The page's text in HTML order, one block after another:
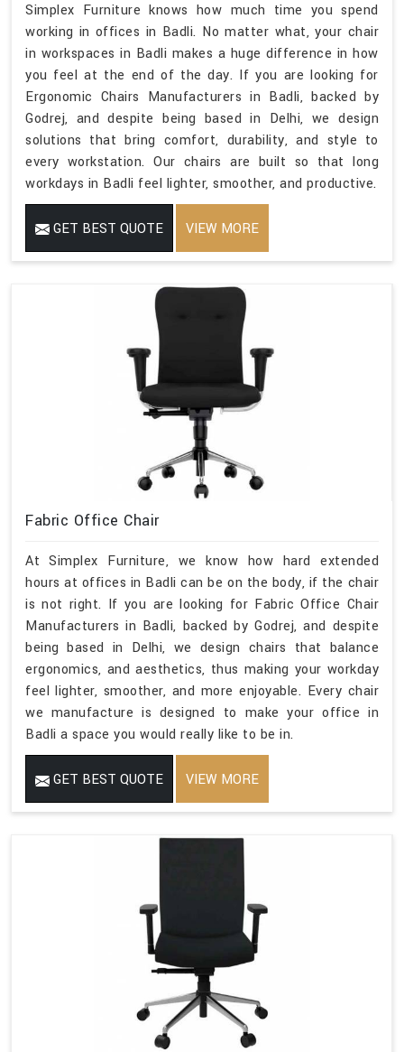
Simplex Furniture knows how much time you spend
working in offices in Badli. No matter what, your chair
in workspaces in Badli makes a huge difference in how
you feel at the end of the day. If you are looking for
Ergonomic Chairs Manufacturers in Badli, backed by
Godrej, and despite being based in Delhi, we design
solutions that bring comfort, durability, and style to
every workstation. Our chairs are built so that long
workdays in Badli feel lighter, smoother, and productive.
GET BEST QUOTE VIEW MORE
Fabric Office Chair
At Simplex Furniture, we know how hard extended
hours at offices in Badli can be on the body, if the chair
is not right. If you are looking for Fabric Office Chair
Manufacturers in Badli, backed by Godrej, and despite
being based in Delhi, we design chairs that balance
ergonomics, and aesthetics, thus making your workday
feel lighter, smoother, and more enjoyable. Every chair
we manufacture is designed to make your office in
Badli a space you would really like to be in.
GET BEST QUOTE VIEW MORE